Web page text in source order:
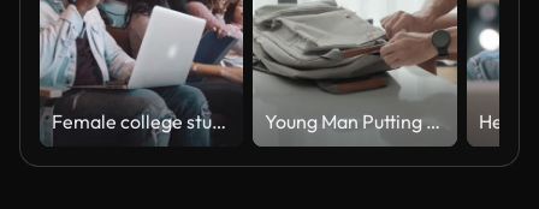
Female college student apologize to professor for late arrival to class Young Man Putting Mobile Gadgets and Notepad into Backpack and Zipping It